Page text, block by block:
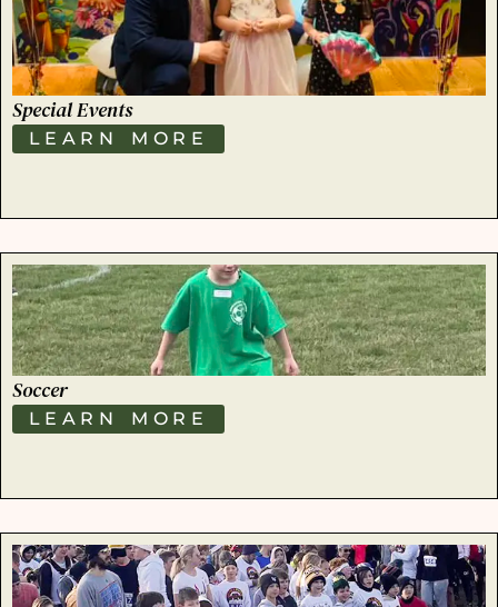
Special Events
LEARN MORE
Soccer
LEARN MORE